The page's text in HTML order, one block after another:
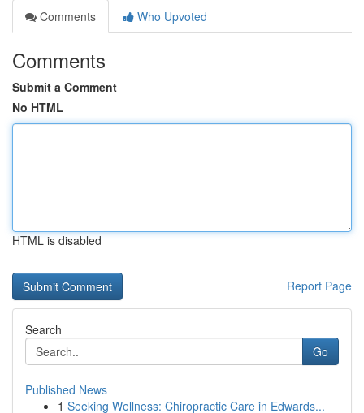
Comments
Who Upvoted
Comments
Submit a Comment
No HTML
HTML is disabled
Report Page
Search
Go
Published News
1 Seeking Wellness: Chiropractic Care in Edwards...